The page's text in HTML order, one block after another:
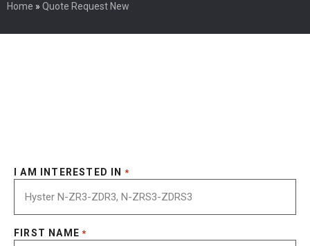
Home » Quote Request New
I AM INTERESTED IN *
FIRST NAME *